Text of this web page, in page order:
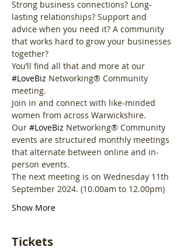
Strong business connections? Long-
lasting relationships? Support and
advice when you need it? A community
that works hard to grow your businesses
together?
You’ll find all that and more at our
#LoveBiz Networking® Community
meeting.
Join in and connect with like-minded
women from across Warwickshire.
Our #LoveBiz Networking® Community
events are structured monthly meetings
that alternate between online and in-
person events.
The next meeting is on Wednesday 11th
September 2024. (10.00am to 12.00pm)
Show More
Tickets